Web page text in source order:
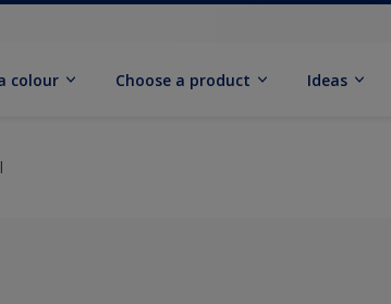
colour Choose a product Ideas